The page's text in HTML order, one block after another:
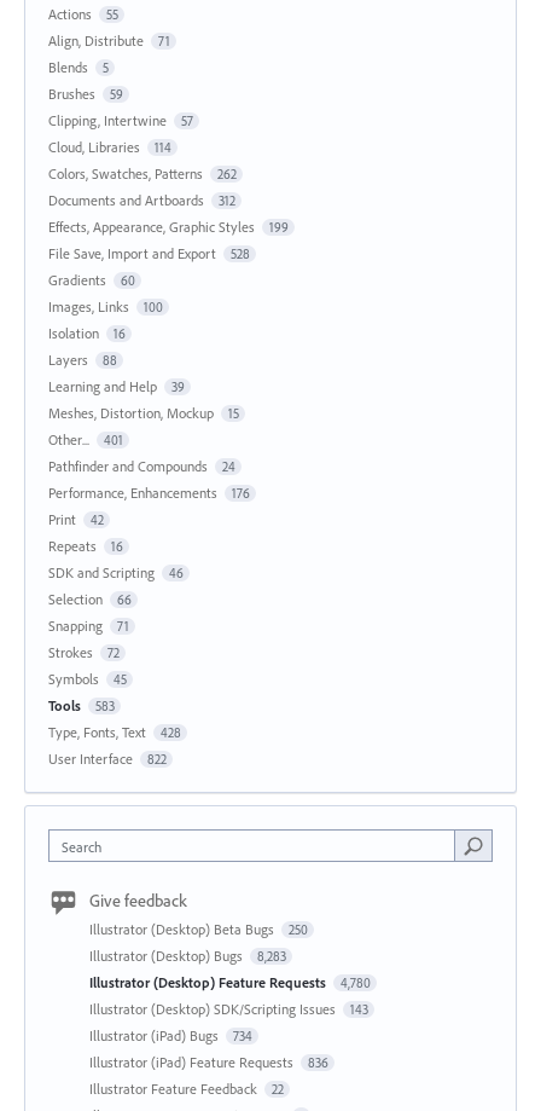
Actions
55
Align, Distribute 71
Blends 5
Brushes 59
Clipping, Intertwine 57
Cloud, Libraries 114
Colors, Swatches, Patterns 262
Documents and Artboards 312
Effects, Appearance, Graphic Styles 199
File Save, Import and Export 528
Gradients 60
Images, Links 100
Isolation 16
Layers 88
Learning and Help 39
Meshes, Distortion, Mockup 15
Other... 401
Pathfinder and Compounds 24
Performance, Enhancements 176
Print 42
Repeats 16
SDK and Scripting 46
Selection 66
Snapping 71
Strokes 72
Symbols 45
Tools 583
Type, Fonts, Text 428
User Interface 822
Search
Give feedback
Illustrator (Desktop) Beta Bugs 250
Illustrator (Desktop) Bugs 8,283
Illustrator (Desktop) Feature Requests 4,780
Illustrator (Desktop) SDK/Scripting Issues 143
Illustrator (iPad) Bugs 734
Illustrator (iPad) Feature Requests 836
Illustrator Feature Feedback 22